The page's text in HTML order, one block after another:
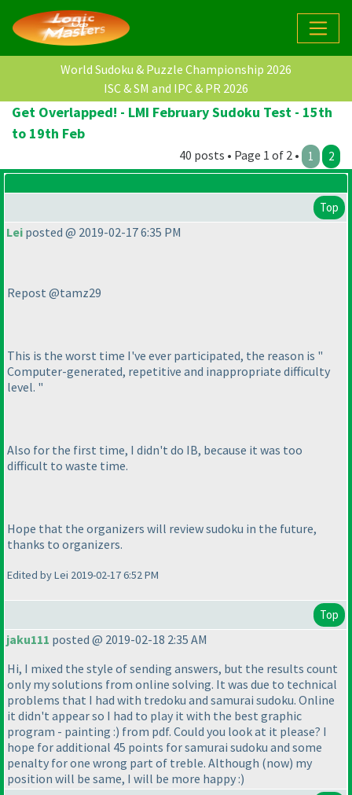
World Sudoku & Puzzle Championship 2026
ISC & SM and IPC & PR 2026
Get Overlapped! - LMI February Sudoku Test - 15th
to 19th Feb
40 posts • Page 1 of 2 • 1 2
Top
Lei posted @ 2019-02-17 6:35 PM
Repost @tamz29
This is the worst time I've ever participated, the reason is "
Computer-generated, repetitive and inappropriate difficulty
level. "
Also for the first time, I didn't do IB, because it was too
difficult to waste time.
Hope that the organizers will review sudoku in the future,
thanks to organizers.
Edited by Lei 2019-02-17 6:52 PM
Top
jaku111 posted @ 2019-02-18 2:35 AM
Hi, I mixed the style of sending answers, but the results count
only my solutions from online solving. It was due to technical
problems that I had with tredoku and samurai sudoku. Online
it didn't appear so I had to play it with the best graphic
program - painting :) from pdf. Could you look at it please? I
hope for additional 45 points for samurai sudoku and some
penalty for one wrong part of treble. Although (now) my
position will be same, I will be more happy :)